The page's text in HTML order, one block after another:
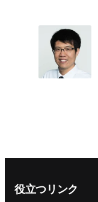
役立つリンク